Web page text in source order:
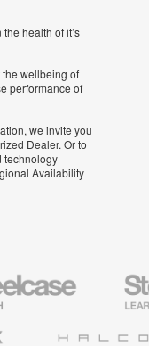
health of it’s
wellbeing of
performance of
we invite you
Dealer. Or to
technology
Availability